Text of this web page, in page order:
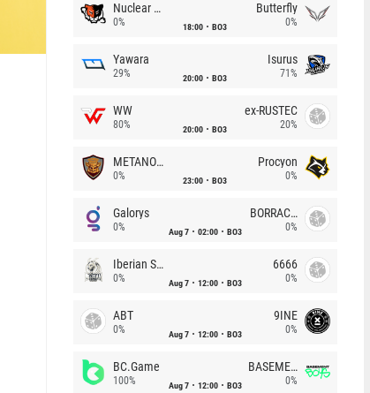
Nuclear TigeRES
0% 18:00 BO3
Butterfly
0%
Yawara
29% 20:00 BO3
Isurus
71%
WW
80% 20:00 BO3
ex-RUSTEC
20%
METANOIA Wolves
0% 23:00 BO3
Procyon
0%
Galorys
0% Aug 7 02:00 BO3
BORRACHEIROS
0%
Iberian Soul
0% Aug 7 12:00 BO3
6666
0%
ABT
0% Aug 7 12:00 BO3
9INE
0%
BC.Game
100% Aug 7 12:00 BO3
BASEMENT BOYS
0%